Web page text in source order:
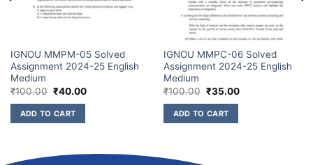
IGNOU MMPM-05 Solved
Assignment 2024-25 English
Medium
₹100.00 ₹40.00
ADD TO CART
IGNOU MMPC-06 Solved
Assignment 2024-25 English
Medium
₹100.00 ₹35.00
ADD TO CART